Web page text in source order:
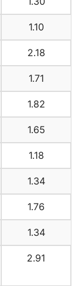
1.10
2.18
1.71
1.82
1.65
1.18
1.34
1.76
1.34
2.91